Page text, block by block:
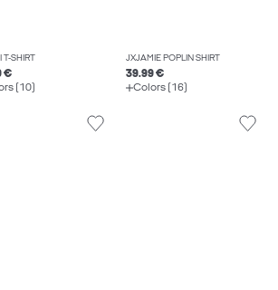
T-SHIRT
€
(10)
JXJAMIE POPLIN SHIRT
39.99 €
Colors (16)